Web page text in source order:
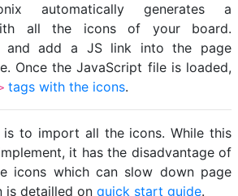
automatically generates a
all the icons of your board.
and add a JS link into the page
Once the JavaScript file is loaded,
tags with the icons.
is to import all the icons. While this
it has the disadvantage of
icons which can slow down page
is detailled on quick start guide.